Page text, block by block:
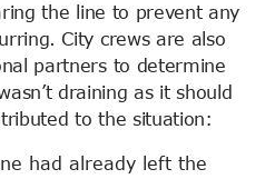
the line to prevent any
City crews are also
partners to determine
draining as it should
to the situation:
had already left the